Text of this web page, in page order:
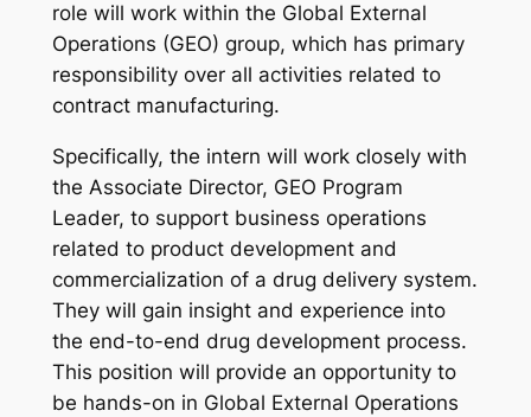
role will work within the Global External
Operations (GEO) group, which has primary
responsibility over all activities related to
contract manufacturing.
Specifically, the intern will work closely with
the Associate Director, GEO Program
Leader, to support business operations
related to product development and
commercialization of a drug delivery system.
They will gain insight and experience into
the end-to-end drug development process.
This position will provide an opportunity to
be hands-on in Global External Operations